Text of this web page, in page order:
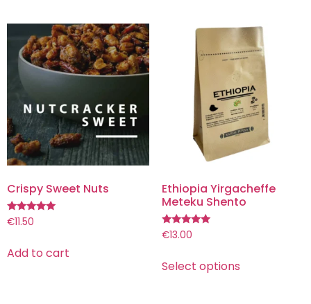
Crispy Sweet Nuts
Rated
5.00
€11.50
Add to cart
Ethiopia Yirgacheffe
Meteku Shento
Rated
5.00
€13.00
Select options